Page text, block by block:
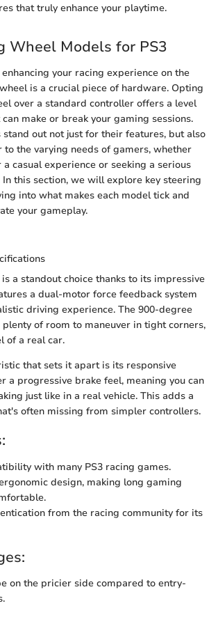
that truly enhance your playtime.
Wheel Models for PS3
your racing experience on the
is a crucial piece of hardware. Opting
over a standard controller offers a level
make or break your gaming sessions.
stand out not just for their features, but also
to the varying needs of gamers, whether
casual experience or seeking a serious
this section, we will explore key steering
into what makes each model tick and
your gameplay.
a standout choice thanks to its impressive
a dual-motor force feedback system
driving experience. The 900-degree
of room to maneuver in tight corners,
of a real car.
that sets it apart is its responsive
a progressive brake feel, meaning you can
just like in a real vehicle. This adds a
often missing from simpler controllers.
with many PS3 racing games.
design, making long gaming
from the racing community for its
on the pricier side compared to entry-